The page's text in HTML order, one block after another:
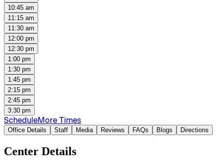
10:45 am
11:15 am
11:30 am
12:00 pm
12:30 pm
1:00 pm
1:30 pm
1:45 pm
2:15 pm
2:45 pm
3:30 pm
ScheduleMore Times
Office Details Staff Media Reviews FAQs Blogs Directions
Center Details